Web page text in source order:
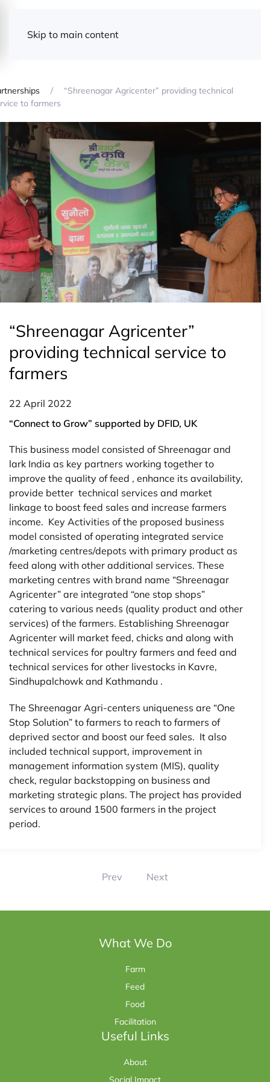
Skip to main content
“Shreenagar Agricenter” providing technical
to farmers
“Shreenagar Agricenter”
providing technical service to
farmers
22 April 2022
“Connect to Grow” supported by DFID, UK
This business model consisted of Shreenagar and
lark India as key partners working together to
improve the quality of feed , enhance its availability,
provide better technical services and market
linkage to boost feed sales and increase farmers
income. Key Activities of the proposed business
model consisted of operating integrated service
/marketing centres/depots with primary product as
feed along with other additional services. These
marketing centres with brand name “Shreenagar
Agricenter” are integrated “one stop shops”
catering to various needs (quality product and other
services) of the farmers. Establishing Shreenagar
Agricenter will market feed, chicks and along with
technical services for poultry farmers and feed and
technical services for other livestocks in Kavre,
Sindhupalchowk and Kathmandu .
The Shreenagar Agri-centers uniqueness are “One
Stop Solution” to farmers to reach to farmers of
deprived sector and boost our feed sales. It also
included technical support, improvement in
management information system (MIS), quality
check, regular backstopping on business and
marketing strategic plans. The project has provided
services to around 1500 farmers in the project
period.
Prev Next
What We Do
Farm
Feed
Food
Facilitation
Useful Links
About
Social Impact